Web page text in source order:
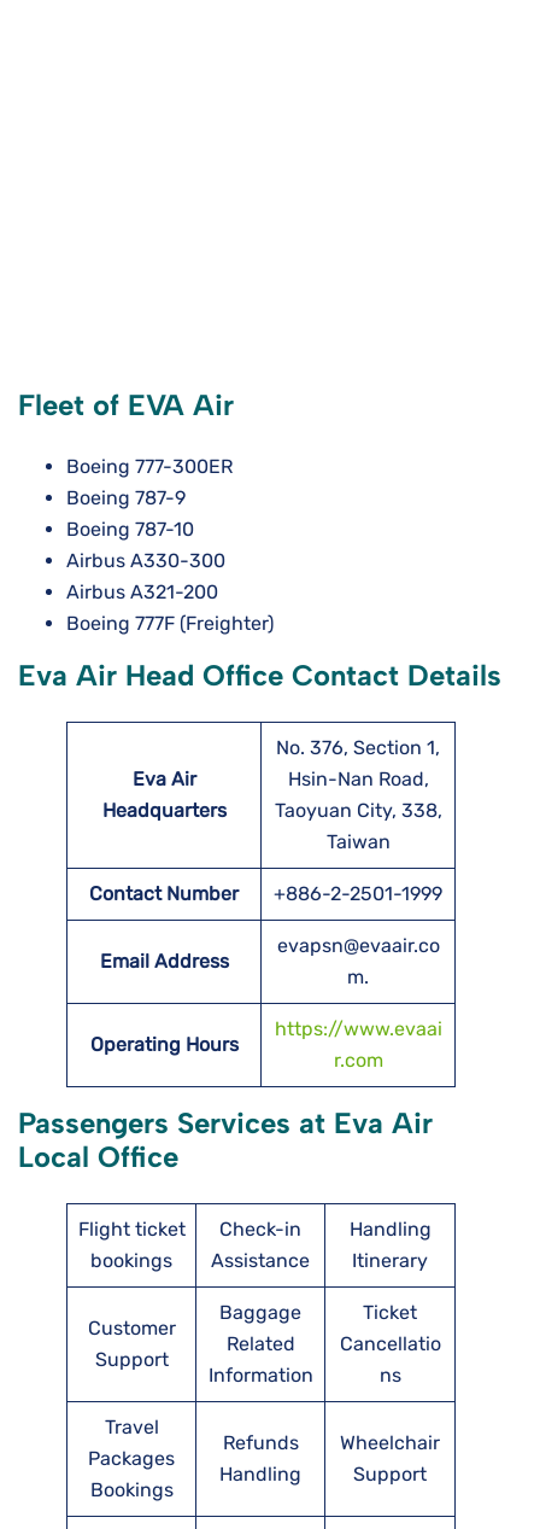
Fleet of EVA Air
Boeing 777-300ER
Boeing 787-9
Boeing 787-10
Airbus A330-300
Airbus A321-200
Boeing 777F (Freighter)
Eva Air Head Office Contact Details
Eva Air
Headquarters
No. 376, Section 1,
Hsin-Nan Road,
Taoyuan City, 338,
Taiwan
Contact Number +886-2-2501-1999
Email Address
evapsn@evaair.co
m.
Operating Hours
https://www.evaai
r.com
Passengers Services at Eva Air
Local Office
Flight ticket
bookings
Check-in
Assistance
Handling
Itinerary
Customer
Support
Baggage
Related
Information
Ticket
Cancellatio
ns
Travel
Packages
Bookings
Refunds
Handling
Wheelchair
Support